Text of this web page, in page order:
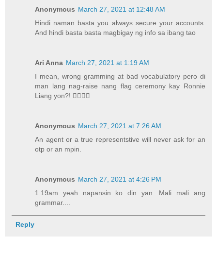
Anonymous March 27, 2021 at 12:48 AM
Hindi naman basta you always secure your accounts.
And hindi basta basta magbigay ng info sa ibang tao
Ari Anna March 27, 2021 at 1:19 AM
I mean, wrong gramming at bad vocabulatory pero di
man lang nag-raise nang flag ceremony kay Ronnie
Liang yon?! 💁‍♀️💁‍♀️
Anonymous March 27, 2021 at 7:26 AM
An agent or a true representstive will never ask for an
otp or an mpin.
Anonymous March 27, 2021 at 4:26 PM
1.19am yeah napansin ko din yan. Mali mali ang
grammar....
Reply